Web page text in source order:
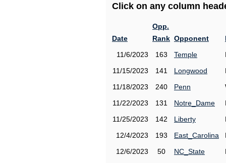
Click on any column
Date
Opp.
Rank Opponent
11/6/2023
163 Temple
11/15/2023
141 Longwood
11/18/2023
240 Penn
11/22/2023
131 Notre_Dame
11/25/2023
142 Liberty
12/4/2023
193 East_Carolina
12/6/2023
50 NC_State